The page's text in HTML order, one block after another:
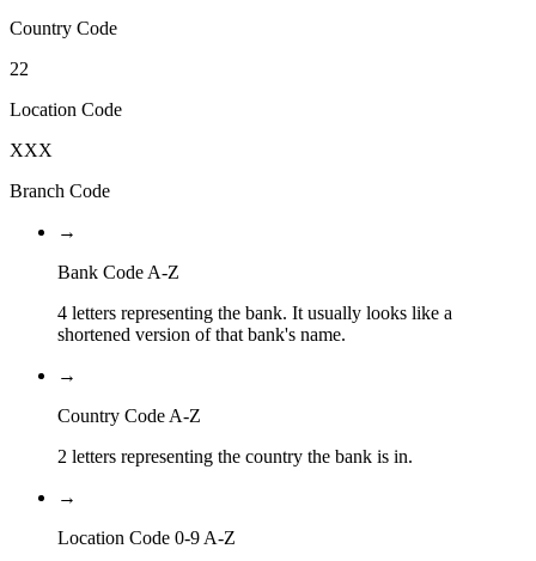
Country Code
22
Location Code
XXX
Branch Code
→
Bank Code A-Z
4 letters representing the bank. It usually looks like a
shortened version of that bank's name.
→
Country Code A-Z
2 letters representing the country the bank is in.
→
Location Code 0-9 A-Z